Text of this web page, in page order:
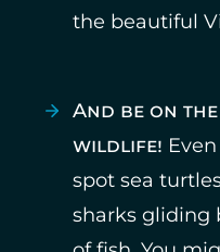
the beautiful
And be on
wildlife!
spot sea
sharks gliding